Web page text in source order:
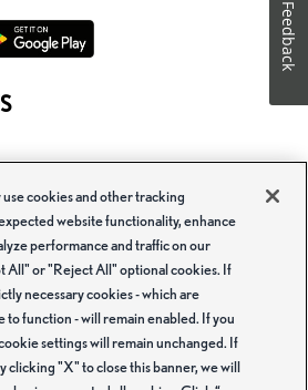
All rights reserved.
service mark used by Toyota Motor Credit
Motor Insurance Services, Inc. (TMIS) and its
Products are administered by TMIS or a third
installment accounts may be owned by
and lease accounts may be owned by
cookies and other tracking
website functionality, enhance
performance and traffic on our
All" or "Reject All" optional cookies. If
necessary cookies - which are
to function - will remain enabled. If you
settings will remain unchanged. If
clicking "X" to close this banner, we will
Feedback